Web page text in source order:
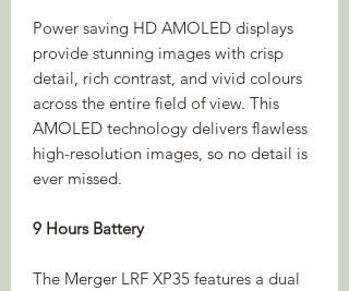
Power saving HD AMOLED displays
provide stunning images with crisp
detail, rich contrast, and vivid colours
across the entire field of view. This
AMOLED technology delivers flawless
high-resolution images, so no detail is
ever missed.
9 Hours Battery
The Merger LRF XP35 features a dual